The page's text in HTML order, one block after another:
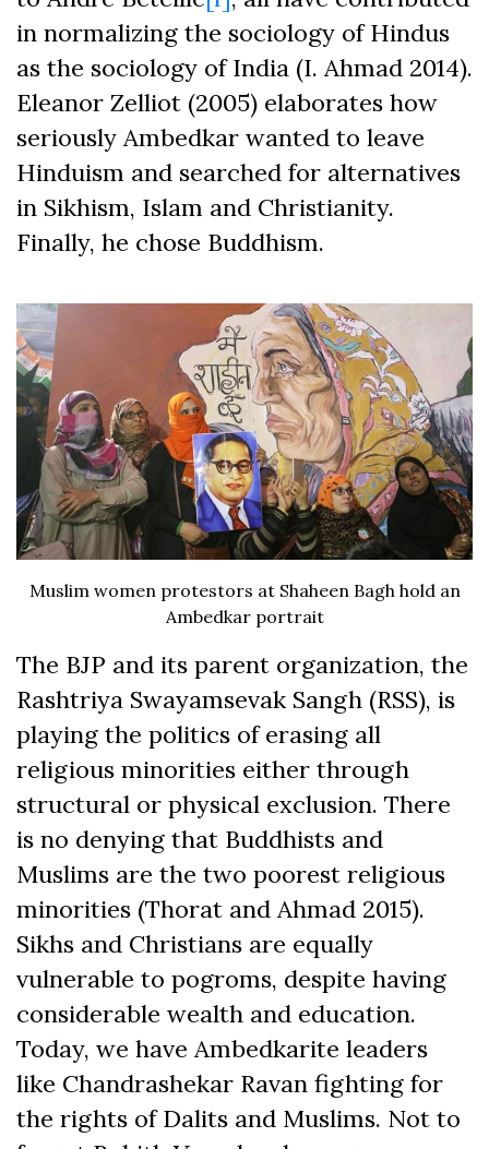
in normalizing the sociology of Hindus
as the sociology of India (I. Ahmad 2014).
Eleanor Zelliot (2005) elaborates how
seriously Ambedkar wanted to leave
Hinduism and searched for alternatives
in Sikhism, Islam and Christianity.
Finally, he chose Buddhism.
Muslim women protestors at Shaheen Bagh hold an
Ambedkar portrait
The BJP and its parent organization, the
Rashtriya Swayamsevak Sangh (RSS), is
playing the politics of erasing all
religious minorities either through
structural or physical exclusion. There
is no denying that Buddhists and
Muslims are the two poorest religious
minorities (Thorat and Ahmad 2015).
Sikhs and Christians are equally
vulnerable to pogroms, despite having
considerable wealth and education.
Today, we have Ambedkarite leaders
like Chandrashekar Ravan fighting for
the rights of Dalits and Muslims. Not to